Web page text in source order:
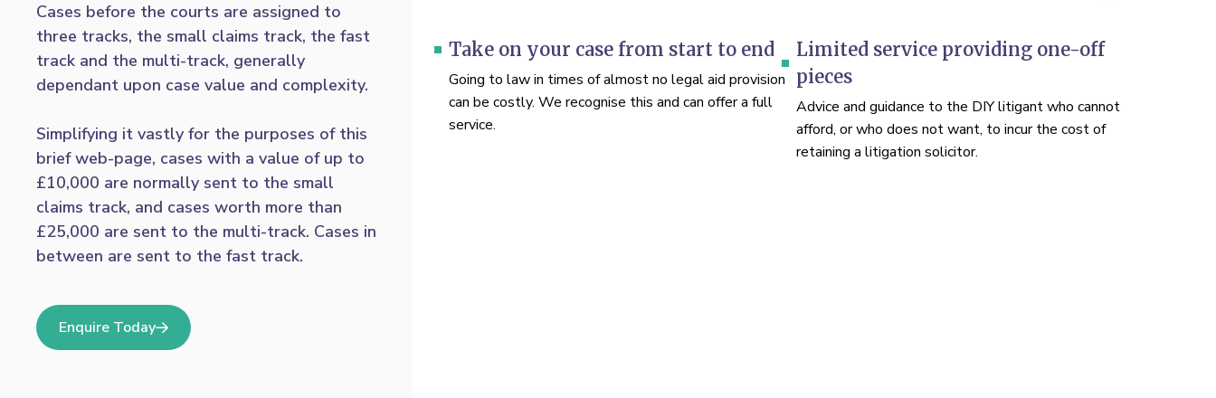
Cases before the courts are assigned to
three tracks, the small claims track, the fast
track and the multi-track, generally
dependant upon case value and complexity.
Simplifying it vastly for the purposes of this
brief web-page, cases with a value of up to
£10,000 are normally sent to the small
claims track, and cases worth more than
£25,000 are sent to the multi-track. Cases in
between are sent to the fast track.
Enquire Today
Take on your case from start to end
Going to law in times of almost no legal aid provision
can be costly. We recognise this and can offer a full
service.
Limited service providing one-off
pieces
Advice and guidance to the DIY litigant who cannot
afford, or who does not want, to incur the cost of
retaining a litigation solicitor.